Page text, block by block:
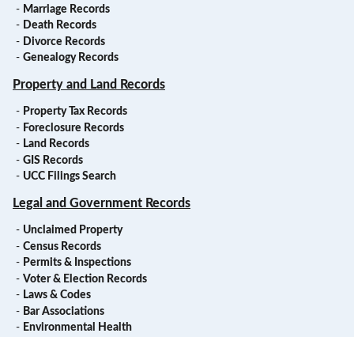
- Marriage Records
- Death Records
- Divorce Records
- Genealogy Records
Property and Land Records
- Property Tax Records
- Foreclosure Records
- Land Records
- GIS Records
- UCC Filings Search
Legal and Government Records
- Unclaimed Property
- Census Records
- Permits & Inspections
- Voter & Election Records
- Laws & Codes
- Bar Associations
- Environmental Health